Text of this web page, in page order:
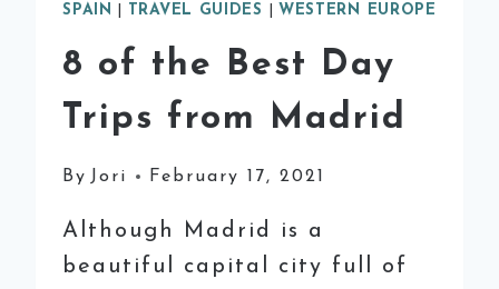
SPAIN TRAVEL GUIDES WESTERN EUROPE
8 of the Best Day
Trips from Madrid
By Jori February 17, 2021
Although Madrid is a
beautiful capital city full of